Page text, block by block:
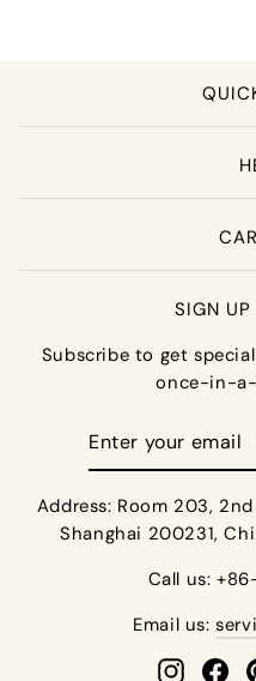
SIGN
Subscribe to get
once-in-
Address: Room 203,
Shanghai 200231,
Call us:
Email us: